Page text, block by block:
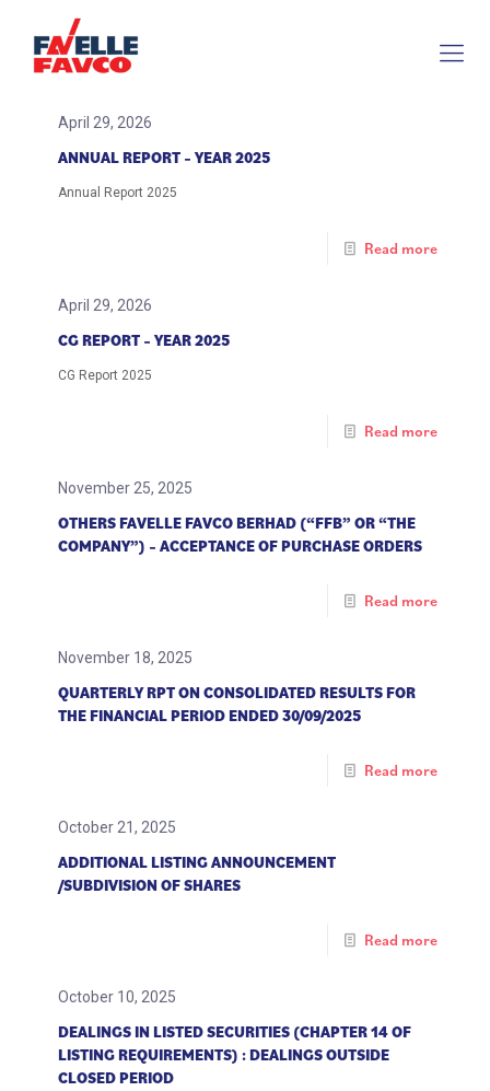
April 29, 2026
ANNUAL REPORT – YEAR 2025
Annual Report 2025
Read more
April 29, 2026
CG REPORT – YEAR 2025
CG Report 2025
Read more
November 25, 2025
OTHERS FAVELLE FAVCO BERHAD (“FFB” OR “THE
COMPANY”) – ACCEPTANCE OF PURCHASE ORDERS
Read more
November 18, 2025
QUARTERLY RPT ON CONSOLIDATED RESULTS FOR
THE FINANCIAL PERIOD ENDED 30/09/2025
Read more
October 21, 2025
ADDITIONAL LISTING ANNOUNCEMENT
/SUBDIVISION OF SHARES
Read more
October 10, 2025
DEALINGS IN LISTED SECURITIES (CHAPTER 14 OF
LISTING REQUIREMENTS) : DEALINGS OUTSIDE
CLOSED PERIOD